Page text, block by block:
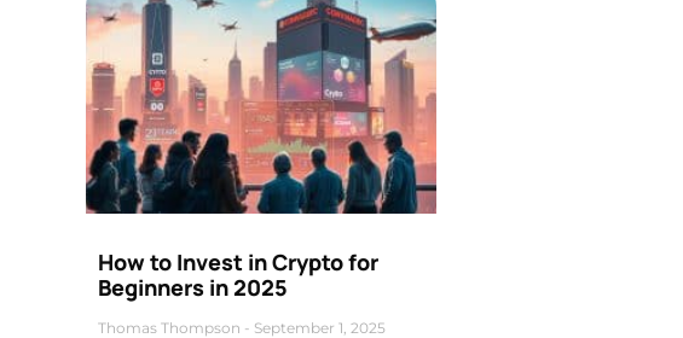
How to Invest in Crypto for
Beginners in 2025
Thomas Thompson September 1, 2025